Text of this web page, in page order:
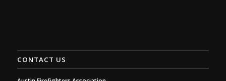
CONTACT US